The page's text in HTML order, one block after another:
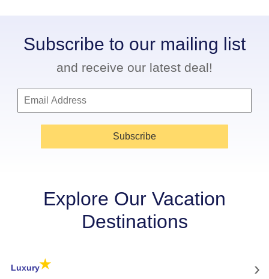
Subscribe to our mailing list
and receive our latest deal!
Subscribe
Explore Our Vacation
Destinations
Luxury★ ›